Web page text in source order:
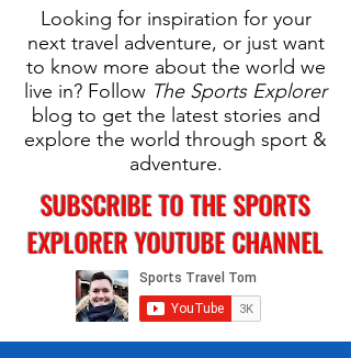
Looking for inspiration for your
next travel adventure, or just want
to know more about the world we
live in? Follow The Sports Explorer
blog to get the latest stories and
explore the world through sport &
adventure.
SUBSCRIBE TO THE SPORTS
EXPLORER YOUTUBE CHANNEL